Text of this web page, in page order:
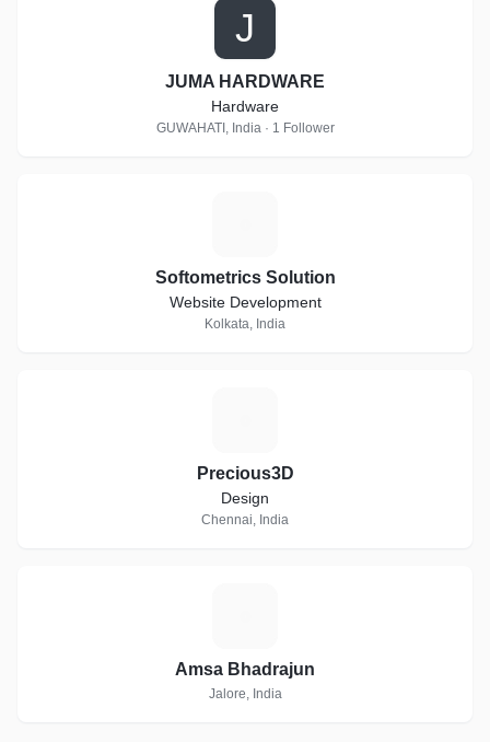
J
JUMA HARDWARE
Hardware
GUWAHATI, India · 1 Follower
Softometrics Solution
Website Development
Kolkata, India
Precious3D
Design
Chennai, India
Amsa Bhadrajun
Jalore, India